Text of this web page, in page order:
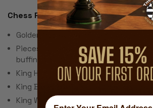
Chess Pieces:
Golden Rosewood & Boxwood
Pieces individually hand polished
buffing wheel
King Height: 3.75"
King Base: 1.45"
King Weight: 1.6 ounces